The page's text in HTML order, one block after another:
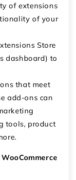
of extensions
of your
Store
dashboard) to
that meet
add-ons can
tools, product